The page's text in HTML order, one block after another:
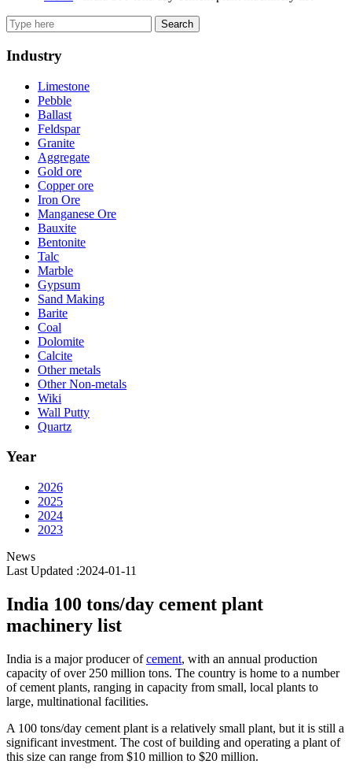
Search
Industry
Limestone
Pebble
Ballast
Feldspar
Granite
Aggregate
Gold ore
Copper ore
Iron Ore
Manganese Ore
Bauxite
Bentonite
Talc
Marble
Gypsum
Sand Making
Barite
Coal
Dolomite
Calcite
Other metals
Other Non-metals
Wiki
Wall Putty
Quartz
Year
2026
2025
2024
2023
News
Last Updated :2024-01-11
India 100 tons/day cement plant
machinery list
India is a major producer ofcement, with an annual production
capacity of over 250 million tons. The country is home to a number
of cement plants, ranging in capacity from small, local plants to
large, multinational facilities.
A 100 tons/day cement plant is a relatively small plant, but it is still a
significant investment. The cost of building and operating a plant of
this size can range from $10 million to $20 million.